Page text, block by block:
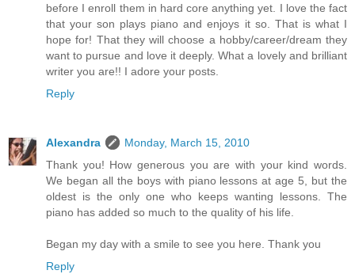
before I enroll them in hard core anything yet. I love the fact
that your son plays piano and enjoys it so. That is what I
hope for! That they will choose a hobby/career/dream they
want to pursue and love it deeply. What a lovely and brilliant
writer you are!! I adore your posts.
Reply
Alexandra
Monday, March 15, 2010
Thank you! How generous you are with your kind words.
We began all the boys with piano lessons at age 5, but the
oldest is the only one who keeps wanting lessons. The
piano has added so much to the quality of his life.
Began my day with a smile to see you here. Thank you
Reply